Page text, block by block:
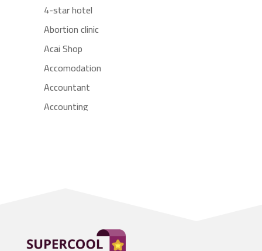
4-star hotel
Abortion clinic
Acai Shop
Accomodation
Accountant
Accounting
Adult day care center